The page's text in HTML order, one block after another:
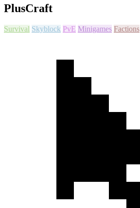
PlusCraft
Survival Skyblock PvE Minigames Factions